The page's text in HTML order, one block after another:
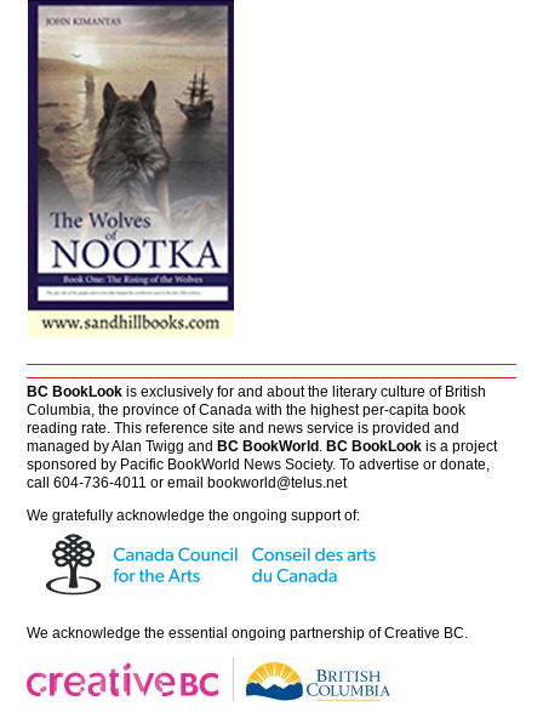
BC BookLook is exclusively for and about the literary culture of British
Columbia, the province of Canada with the highest per-capita book
reading rate. This reference site and news service is provided and
managed by Alan Twigg andBC BookWorld .BC BookLook is a project
sponsored by Pacific BookWorld News Society. To advertise or donate,
call 604-736-4011 or emailbookworld@telus.net
We gratefully acknowledge the ongoing support of:
We acknowledge the essential ongoing partnership ofCreative BC